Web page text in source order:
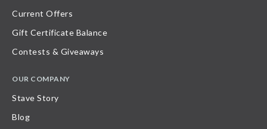
Current Offers
Gift Certificate Balance
Contests & Giveaways
OUR COMPANY
Stave Story
Blog